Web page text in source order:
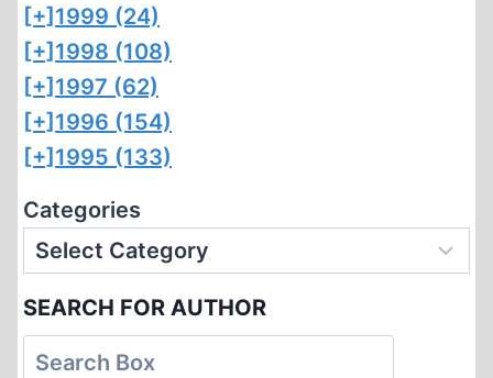
[+] 1999 (24)
[+] 1998 (108)
[+] 1997 (62)
[+] 1996 (154)
[+] 1995 (133)
Categories
SEARCH FOR AUTHOR